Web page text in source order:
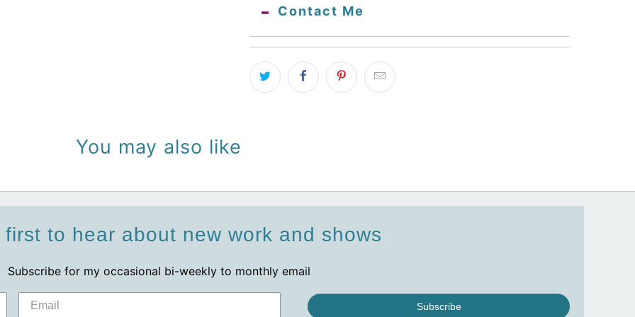
Contact Me
You may also like
first to hear about new work and shows
Subscribe for my occasional bi-weekly to monthly email
Subscribe